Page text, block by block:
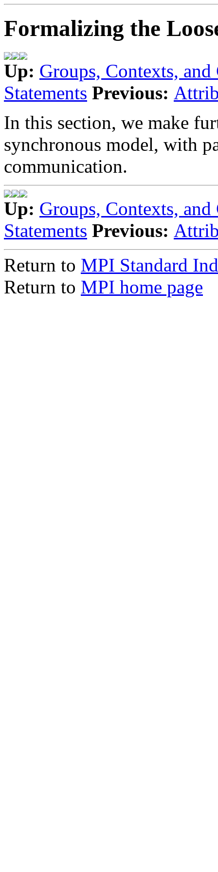
Formalizing the
Up: Groups, Contexts,
Statements Previous:
In this section, we make
synchronous model, with
communication.
Up: Groups, Contexts,
Statements Previous:
Return to MPI Standard
Return to MPI home page